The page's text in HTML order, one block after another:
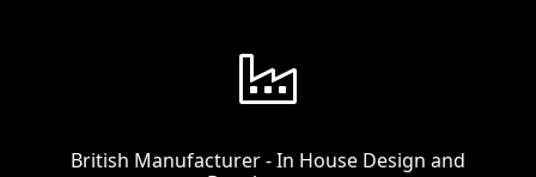
British Manufacturer - In House Design and